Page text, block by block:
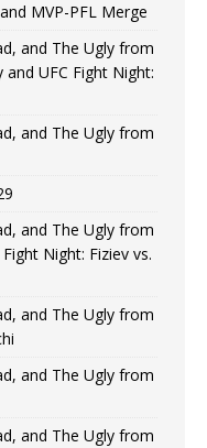
MVP-PFL Merge
and The Ugly from
and UFC Fight Night:
and The Ugly from
and The Ugly from
Night: Fiziev vs.
and The Ugly from
and The Ugly from
and The Ugly from